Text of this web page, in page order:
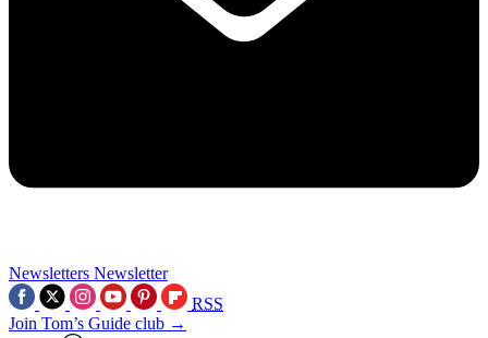
Newsletters Newsletter
RSS
Join Tom’s Guide club →